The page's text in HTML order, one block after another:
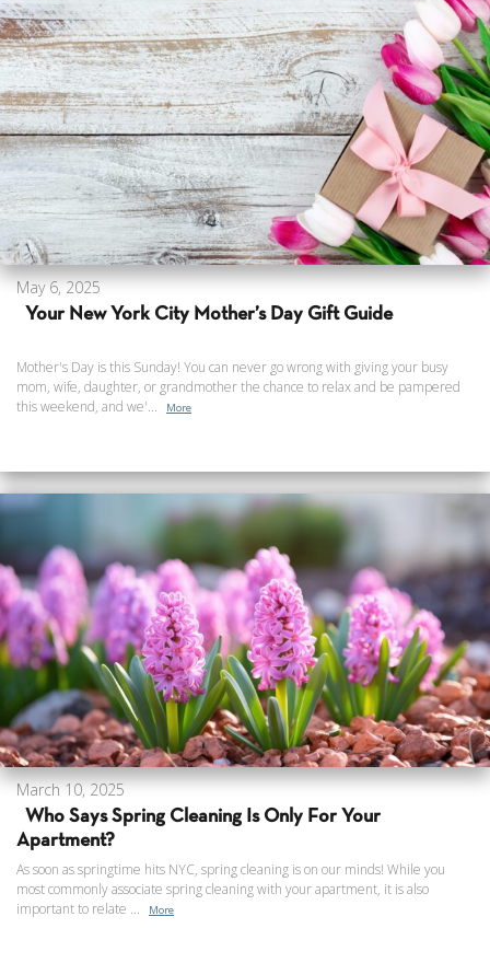
May 6, 2025
Your New York City Mother’s Day Gift Guide
Mother's Day is this Sunday! You can never go wrong with giving your busy
mom, wife, daughter, or grandmother the chance to relax and be pampered
this weekend, and we'...
More
March 10, 2025
Who Says Spring Cleaning Is Only For Your
Apartment?
As soon as springtime hits NYC, spring cleaning is on our minds! While you
most commonly associate spring cleaning with your apartment, it is also
important to relate ...
More